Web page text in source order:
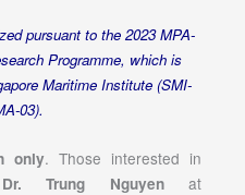
pursuant to the 2023 MPA-
Programme, which is
Maritime Institute (SMI-
03).
only. Those interested in
Dr. Trung Nguyenat